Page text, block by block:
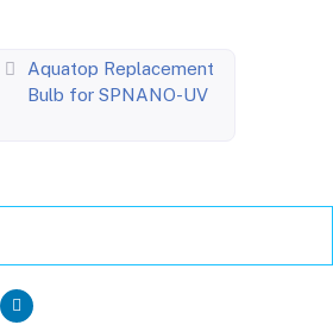
Aquatop Replacement
Bulb for SPNANO-UV